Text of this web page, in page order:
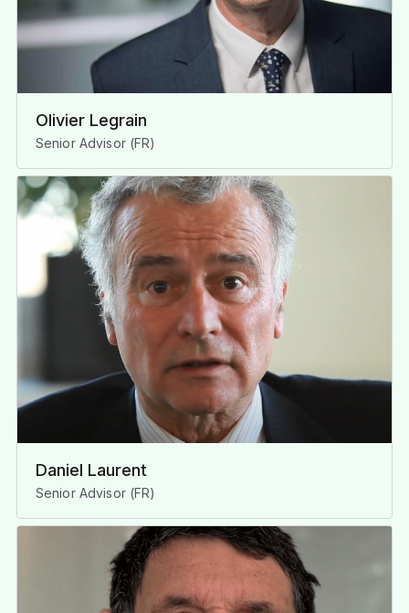
Olivier Legrain
Senior Advisor (FR)
Daniel Laurent
Senior Advisor (FR)